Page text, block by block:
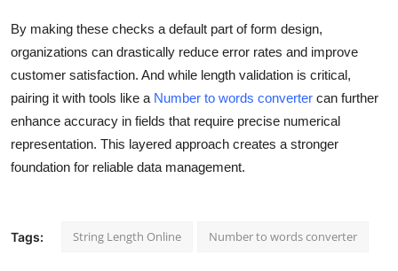
By making these checks a default part of form design,
organizations can drastically reduce error rates and improve
customer satisfaction. And while length validation is critical,
pairing it with tools like a Number to words converter can further
enhance accuracy in fields that require precise numerical
representation. This layered approach creates a stronger
foundation for reliable data management.
Tags: String Length Online Number to words converter